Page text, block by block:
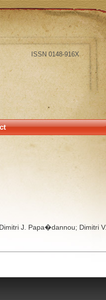
ISSN 0148-916X
Dimitri J. Papa�dannou; Dimitri V.